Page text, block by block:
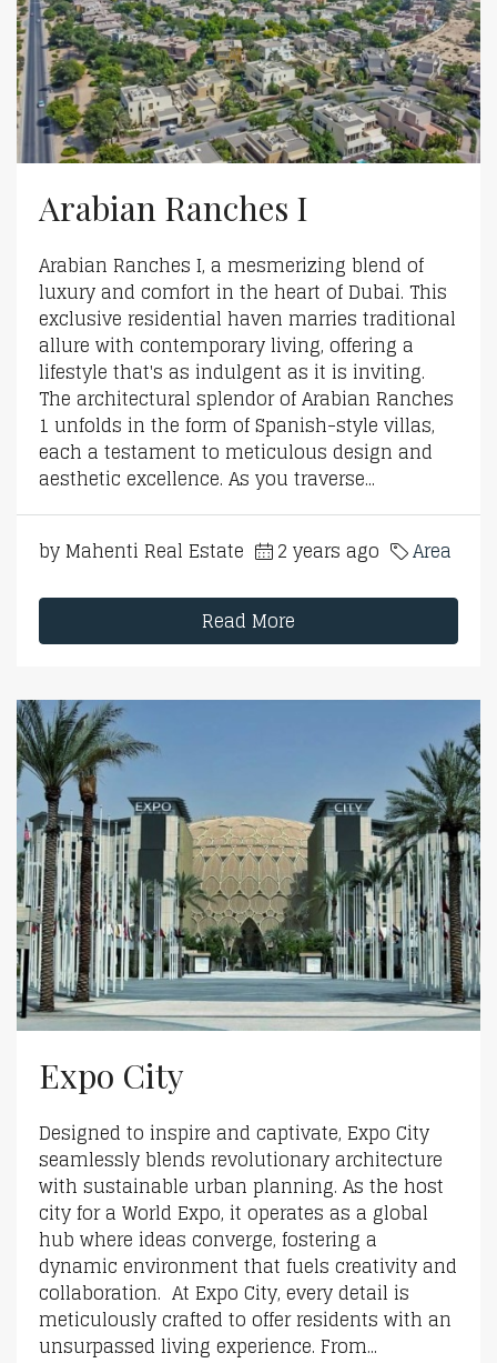
Arabian Ranches I
Arabian Ranches I, a mesmerizing blend of
luxury and comfort in the heart of Dubai. This
exclusive residential haven marries traditional
allure with contemporary living, offering a
lifestyle that's as indulgent as it is inviting.
The architectural splendor of Arabian Ranches
1 unfolds in the form of Spanish-style villas,
each a testament to meticulous design and
aesthetic excellence. As you traverse...
by Mahenti Real Estate 2 years ago Area
Read More
Expo City
Designed to inspire and captivate, Expo City
seamlessly blends revolutionary architecture
with sustainable urban planning. As the host
city for a World Expo, it operates as a global
hub where ideas converge, fostering a
dynamic environment that fuels creativity and
collaboration. At Expo City, every detail is
meticulously crafted to offer residents with an
unsurpassed living experience. From...